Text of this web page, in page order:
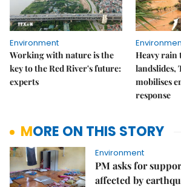
Environment
Working with nature is the
key to the Red River's future:
experts
Heavy
landslides,
mobilises
response
MORE ON THIS STORY
Environment
PM asks for
affected by